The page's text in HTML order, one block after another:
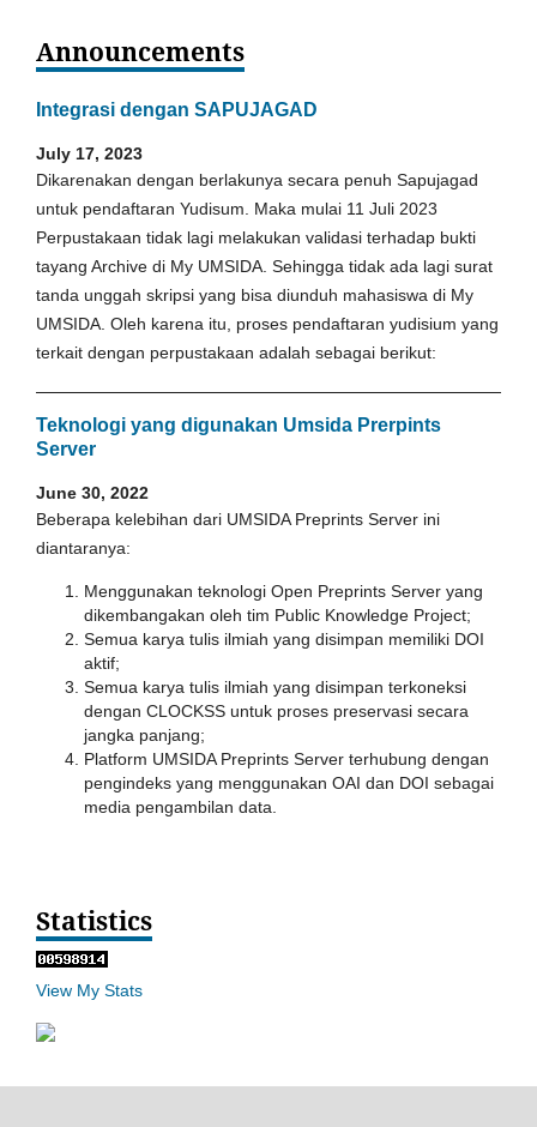
Announcements
Integrasi dengan SAPUJAGAD
July 17, 2023
Dikarenakan dengan berlakunya secara penuh Sapujagad
untuk pendaftaran Yudisum. Maka mulai 11 Juli 2023
Perpustakaan tidak lagi melakukan validasi terhadap bukti
tayang Archive di My UMSIDA. Sehingga tidak ada lagi surat
tanda unggah skripsi yang bisa diunduh mahasiswa di My
UMSIDA. Oleh karena itu, proses pendaftaran yudisium yang
terkait dengan perpustakaan adalah sebagai berikut:
Teknologi yang digunakan Umsida Prerpints
Server
June 30, 2022
Beberapa kelebihan dari UMSIDA Preprints Server ini
diantaranya:
Menggunakan teknologi Open Preprints Server yang
dikembangakan oleh tim Public Knowledge Project;
Semua karya tulis ilmiah yang disimpan memiliki DOI
aktif;
Semua karya tulis ilmiah yang disimpan terkoneksi
dengan CLOCKSS untuk proses preservasi secara
jangka panjang;
Platform UMSIDA Preprints Server terhubung dengan
pengindeks yang menggunakan OAI dan DOI sebagai
media pengambilan data.
Statistics
View My Stats